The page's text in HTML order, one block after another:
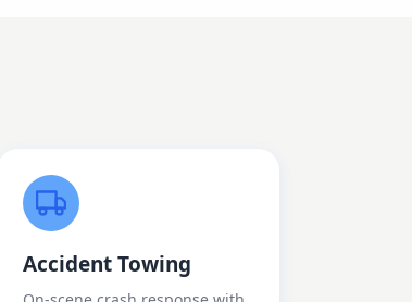
Accident Towing